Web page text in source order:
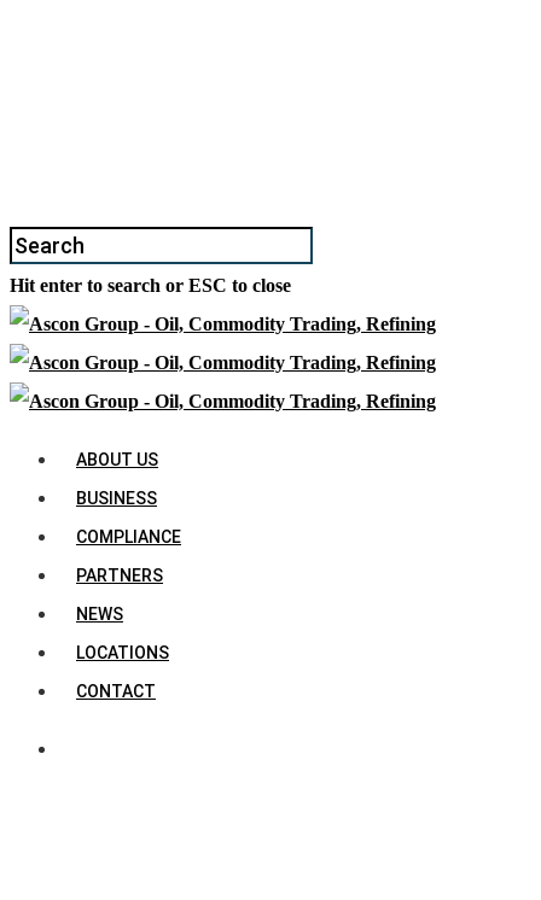
Hit enter to search or ESC to close
ABOUT US
BUSINESS
COMPLIANCE
PARTNERS
NEWS
LOCATIONS
CONTACT